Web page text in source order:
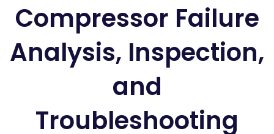
Compressor Failure
Analysis, Inspection,
and
Troubleshooting